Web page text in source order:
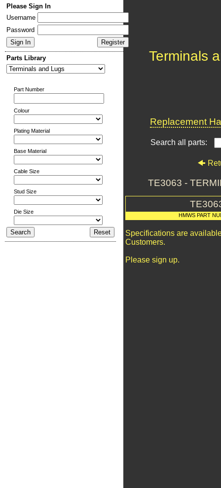
Please Sign In
Username
Password
Parts Library
Part Number
Colour
Plating Material
Base Material
Cable Size
Stud Size
Die Size
Terminals
Replacement
Search all parts:
TE3063 -
HMWS PART
Specifications are
Customers.
Please sign up.